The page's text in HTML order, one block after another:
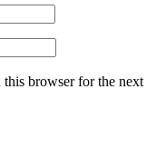
this browser for the next